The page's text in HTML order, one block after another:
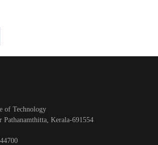
of Technology
Pathanamthitta, Kerala-691554